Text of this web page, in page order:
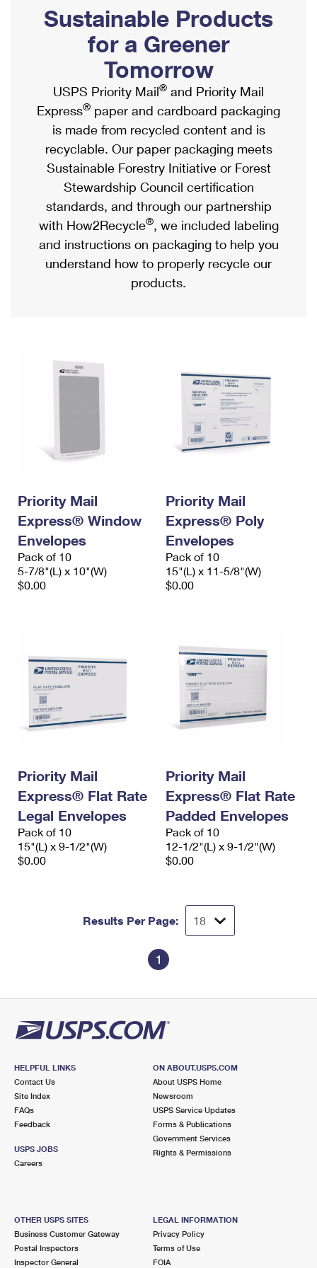
Ship to USPS Smart Locker
Label Broker
Custom Mail, Cards, & Envelopes
Postage Prices
Mail & Shipping Services
Priority Mail Express
Priority Mail
USPS Ground Advantage
First-Class Mail
Military & Diplomatic Mail
Filing a Claim
Mailbox Guidelines
Mail for the Deceased
Political Mail
Promotions & Incentives
Informed Delivery Marketing
USPS Connect
eCommerce
Local
Postage Options
Verifying Postage
Returns Services
Shipping Internationally Online
International Insurance & Extra Services
Completing Customs Forms
Military & Diplomatic Mail
Passports
Comparing International Shipping
Services
Priority Mail Express International
Priority Mail International
Requesting an International Refund
Sustainable Products
for a Greener
Tomorrow
USPS Priority Mail® and Priority Mail
Express® paper and cardboard packaging
is made from recycled content and is
recyclable. Our paper packaging meets
Sustainable Forestry Initiative or Forest
Stewardship Council certification
standards, and through our partnership
with How2Recycle®, we included labeling
and instructions on packaging to help you
understand how to properly recycle our
products.
Priority Mail
Express® Window
Envelopes
Pack of 10
5-7/8"(L) x 10"(W)
$0.00
Priority Mail
Express® Poly
Envelopes
Pack of 10
15"(L) x 11-5/8"(W)
$0.00
Priority Mail
Express® Flat Rate
Legal Envelopes
Pack of 10
15"(L) x 9-1/2"(W)
$0.00
Priority Mail
Express® Flat Rate
Padded Envelopes
Pack of 10
12-1/2"(L) x 9-1/2"(W)
$0.00
Results Per Page:
1
HELPFUL LINKS
Contact Us
Site Index
FAQs
Feedback
USPS JOBS
Careers
ON ABOUT.USPS.COM
About USPS Home
Newsroom
USPS Service Updates
Forms & Publications
Government Services
Rights & Permissions
OTHER USPS SITES
Business Customer Gateway
Postal Inspectors
Inspector General
LEGAL INFORMATION
Privacy Policy
Terms of Use
FOIA